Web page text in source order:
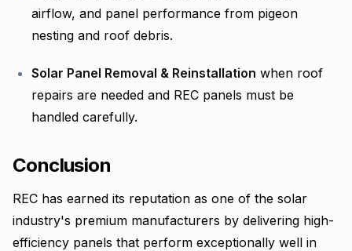
airflow, and panel performance from pigeon
nesting and roof debris.
Solar Panel Removal & Reinstallation when roof
repairs are needed and REC panels must be
handled carefully.
Conclusion
REC has earned its reputation as one of the solar
industry's premium manufacturers by delivering high-
efficiency panels that perform exceptionally well in